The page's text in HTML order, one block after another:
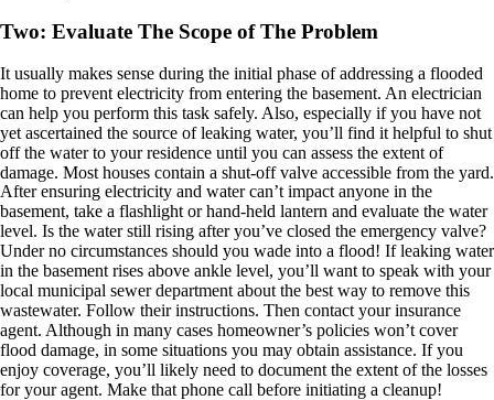
Two: Evaluate The Scope of The Problem
It usually makes sense during the initial phase of addressing a flooded
home to prevent electricity from entering the basement. An electrician
can help you perform this task safely. Also, especially if you have not
yet ascertained the source of leaking water, you’ll find it helpful to shut
off the water to your residence until you can assess the extent of
damage. Most houses contain a shut-off valve accessible from the yard.
After ensuring electricity and water can’t impact anyone in the
basement, take a flashlight or hand-held lantern and evaluate the water
level. Is the water still rising after you’ve closed the emergency valve?
Under no circumstances should you wade into a flood! If leaking water
in the basement rises above ankle level, you’ll want to speak with your
local municipal sewer department about the best way to remove this
wastewater. Follow their instructions. Then contact your insurance
agent. Although in many cases homeowner’s policies won’t cover
flood damage, in some situations you may obtain assistance. If you
enjoy coverage, you’ll likely need to document the extent of the losses
for your agent. Make that phone call before initiating a cleanup!